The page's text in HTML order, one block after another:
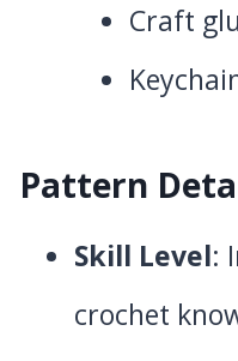
Craft
Pattern
Skill Level:
crochet